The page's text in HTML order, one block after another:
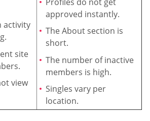
activity
site
view
approved instantly.
The About section is
short.
The number of inactive
members is high.
Singles vary per
location.